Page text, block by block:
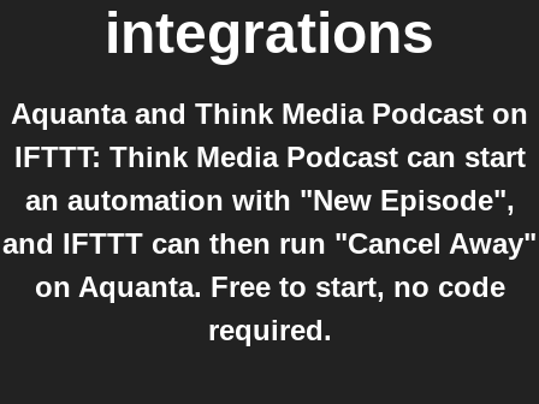
integrations
Aquanta and Think Media Podcast on
IFTTT: Think Media Podcast can start
an automation with "New Episode",
and IFTTT can then run "Cancel Away"
on Aquanta. Free to start, no code
required.